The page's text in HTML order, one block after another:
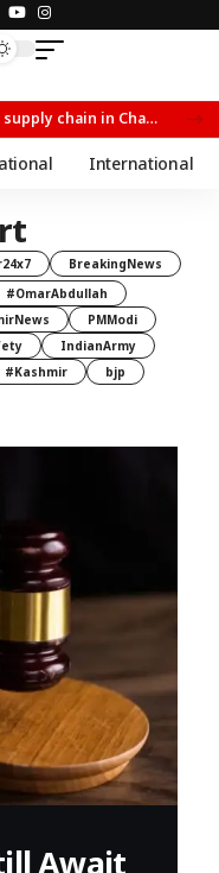
International
BreakingNews
#OmarAbdullah
PMModi
IndianArmy
#Kashmir
bjp
Await